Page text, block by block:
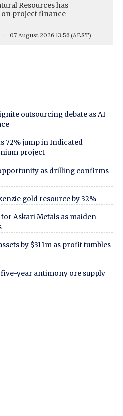
Resources has
on project finance
07 August 2026 13:56 (AEST)
outsourcing debate as AI
72% jump in Indicated
project
as drilling confirms
gold resource by 32%
Askari Metals as maiden
by $311m as profit tumbles
year antimony ore supply